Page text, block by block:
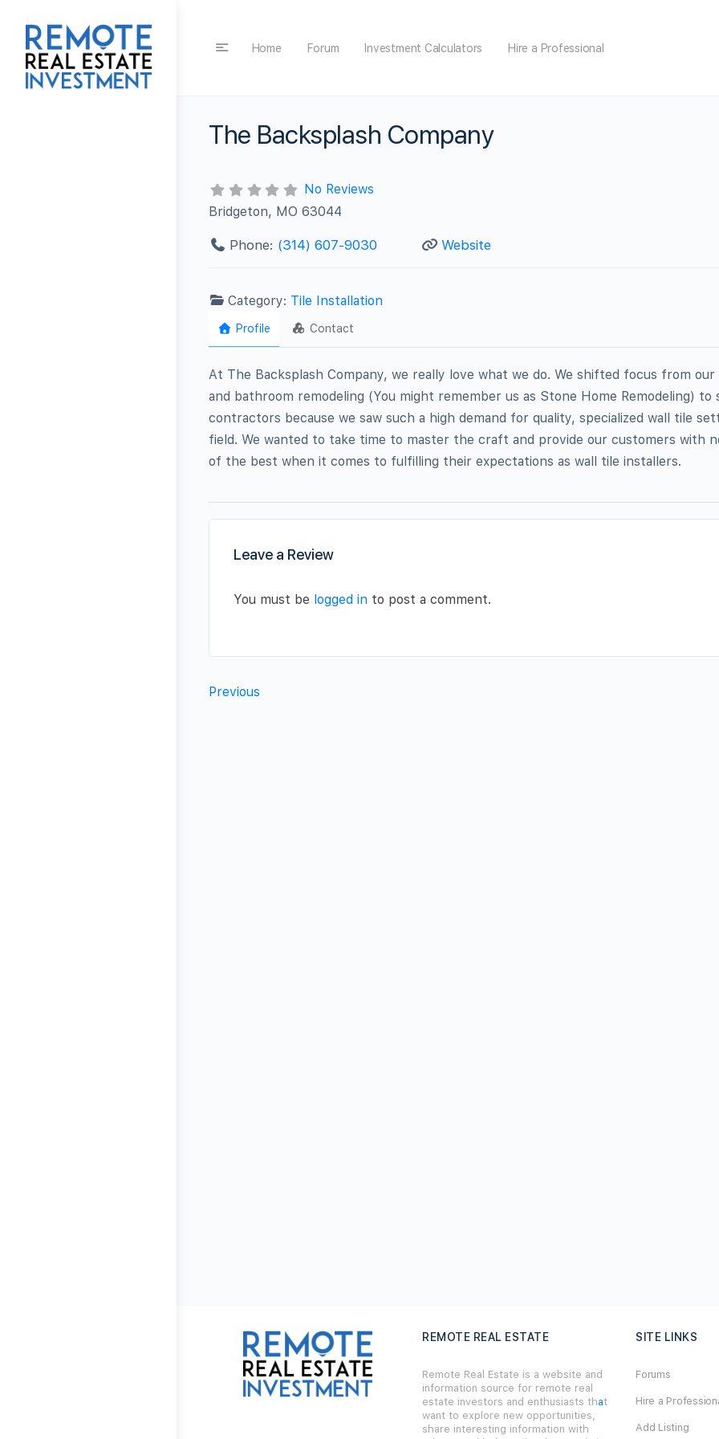
Home Forum Investment Calculators Hire a Professional
The Backsplash Company
No Reviews
Bridgeton, MO 63044
Phone: (314) 607-9030 Website
Category: Tile Installation
Profile Contact
At The Backsplash Company, we really love what we do. We shifted focus from
and bathroom remodeling (You might remember us as Stone Home Remodeling) to
contractors because we saw such a high demand for quality, specialized wall tile
field. We wanted to take time to master the craft and provide our customers with
of the best when it comes to fulfilling their expectations as wall tile installers.
Leave a Review
You must be logged in to post a comment.
Previous
REMOTE REAL ESTATE
Remote Real Estate is a website and
information source for remote real
estate investors and enthusiasts that
want to explore new opportunities,
share interesting information with
SITE LINKS
Forums
Hire a
Add Listing